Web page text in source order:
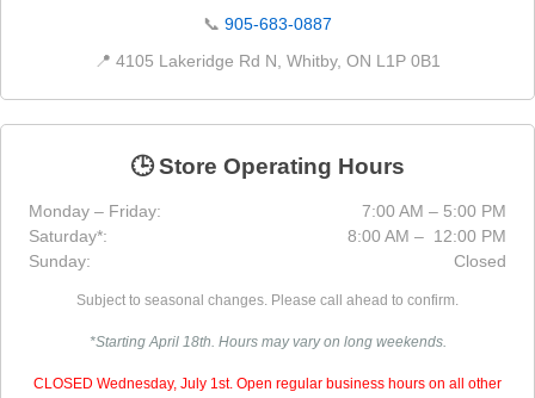
📞 905-683-0887
📍 4105 Lakeridge Rd N, Whitby, ON L1P 0B1
🕒 Store Operating Hours
Monday – Friday:
7:00 AM – 5:00 PM
Saturday*:
8:00 AM – 12:00 PM
Sunday:
Closed
Subject to seasonal changes. Please call ahead to confirm.
*Starting April 18th. Hours may vary on long weekends.
CLOSED Wednesday, July 1st. Open regular business hours on all other